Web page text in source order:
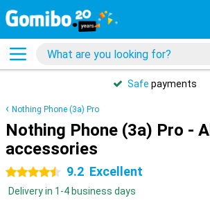
Safe payments
Nothing Phone (3a) Pro
Nothing Phone (3a) Pro - All
accessories
4.5 stars 9.2 Excellent
Delivery in 1-4 business days